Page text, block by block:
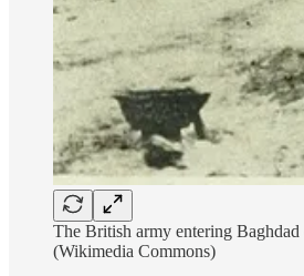
The British army entering
(Wikimedia Commons)